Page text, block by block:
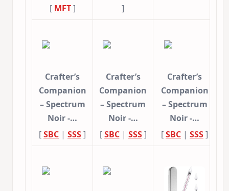
[ MFT]
]
Crafter’s
Companion
– Spectrum
Noir -…
[SBC | SSS]
Crafter’s
Companion
– Spectrum
Noir -…
[SBC| SSS]
Crafter’s
Companion
– Spectrum
Noir -…
[SBC | SSS]